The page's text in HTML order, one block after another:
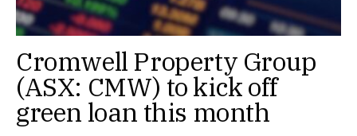
Cromwell Property Group
(ASX: CMW) to kick off
green loan this month